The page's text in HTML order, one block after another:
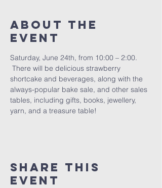
About The
Event
Saturday, June 24th, from 10:00 – 2:00.
There will be delicious strawberry
shortcake and beverages, along with the
always-popular bake sale, and other sales
tables, including gifts, books, jewellery,
yarn, and a treasure table!
Share This
Event